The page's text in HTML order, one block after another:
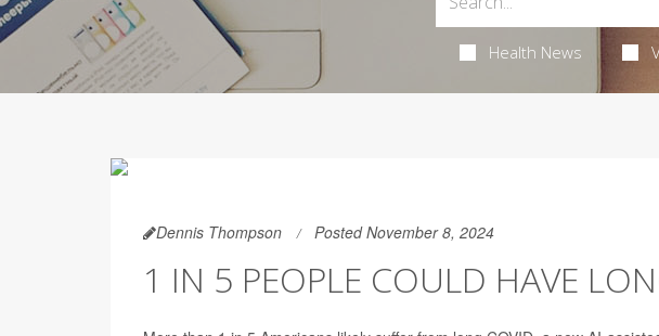
Health News
Dennis Thompson Posted November 8, 2024
1 IN 5 PEOPLE COULD HAVE